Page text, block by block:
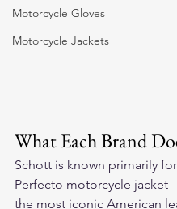
Motorcycle Gloves
Motorcycle Jackets
What Each Brand
Schott is known primarily
Perfecto motorcycle jacket
the most iconic American